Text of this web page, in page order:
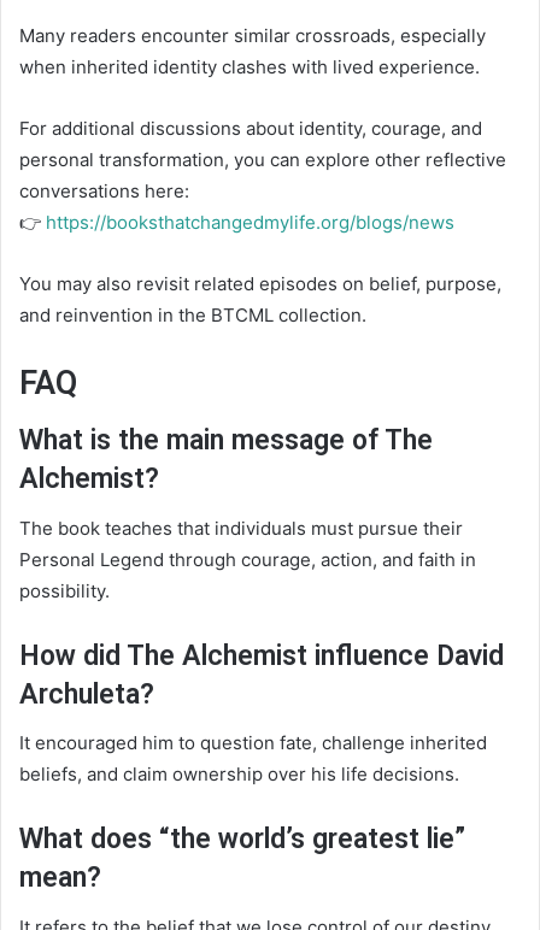
Many readers encounter similar crossroads, especially
when inherited identity clashes with lived experience.
For additional discussions about identity, courage, and
personal transformation, you can explore other reflective
conversations here:
👉 https://booksthatchangedmylife.org/blogs/news
You may also revisit related episodes on belief, purpose,
and reinvention in the BTCML collection.
FAQ
What is the main message of The
Alchemist?
The book teaches that individuals must pursue their
Personal Legend through courage, action, and faith in
possibility.
How did The Alchemist influence David
Archuleta?
It encouraged him to question fate, challenge inherited
beliefs, and claim ownership over his life decisions.
What does “the world’s greatest lie”
mean?